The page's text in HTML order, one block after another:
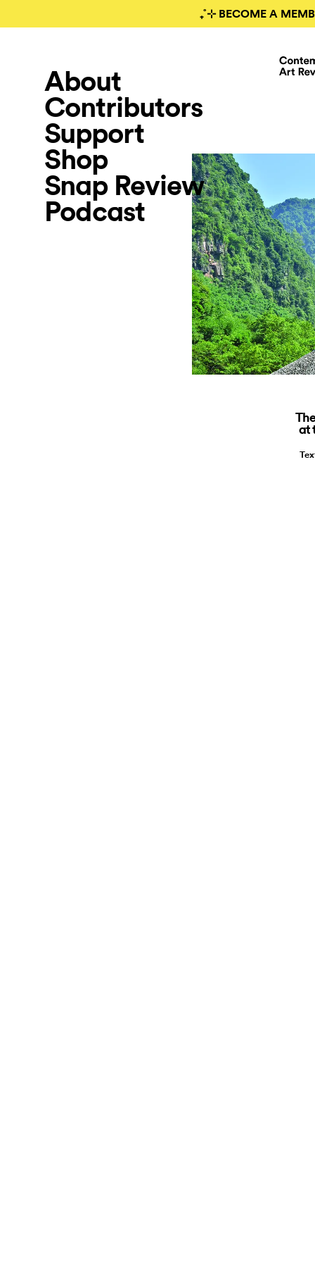
₊˚⊹ BECOME A
About
Contributors
Support
Shop
Snap Review
Podcast
at